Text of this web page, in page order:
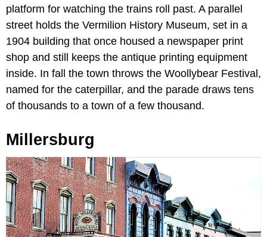
platform for watching the trains roll past. A parallel
street holds the Vermilion History Museum, set in a
1904 building that once housed a newspaper print
shop and still keeps the antique printing equipment
inside. In fall the town throws the Woollybear Festival,
named for the caterpillar, and the parade draws tens
of thousands to a town of a few thousand.
Millersburg